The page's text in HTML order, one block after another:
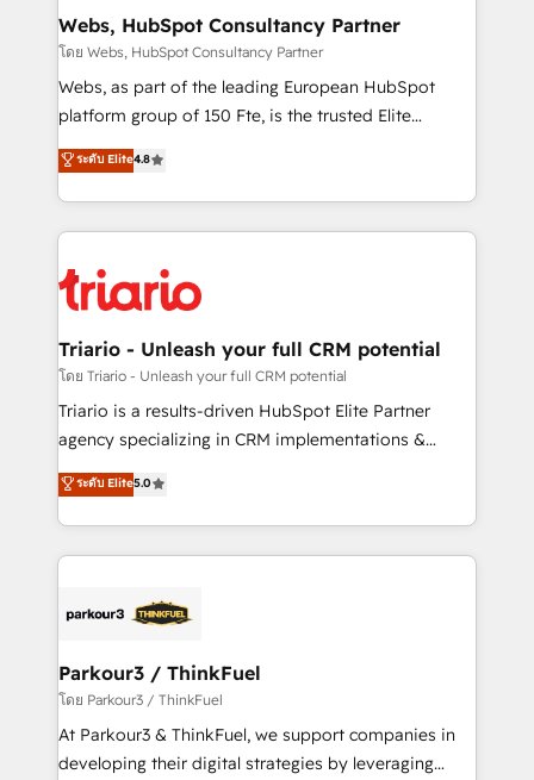
their unique business needs. We are thrilled to have
Blue Frog in the HubSpot ecosystem leading the
way for customers!" - Yamini Rangan, CEO of
HubSpot “Our experience with the team at Blue Frog
of experience and quality of skilled staff has earned
them a trusted reputation within the HubSpot
clients.” - Brian Garvey, VP, Solutions Partner
Program, HubSpot.
Webs, HubSpot Consultancy Partner
โดย Webs, HubSpot Consultancy Partner
Webs, as part of the leading European HubSpot
platform group of 150 Fte, is the trusted Elite
HubSpot CRM Partner offering you a roadmap on
maximizing EBITDA and achieving Commercial
Excellence. With our targeted processes, we
strengthen your digital transformation and minimize
Implementation partner, we provide expertise to
drive your business forward. Since 2015 we are fully
dedicated to HubSpot and with an experienced
team (50+), we work with reputable companies in
B2B sectors such as manufacturing, SaaS and
business services. We prepare a customized
impact of your digital transformation, including a
detailed financial rationale with a focus on ROI and
embark on a transformational journey that sets your
business up for long-term success. Unlock your
ระดับ Elite4.8
Triario - Unleash your full CRM potential
โดย Triario - Unleash your full CRM potential
Triario is a results-driven HubSpot Elite Partner
agency specializing in CRM implementations &
migrations, Revenue Operations, Custom
Integrations, Custom AI agents and AI-ready Website
Design With over 15 years of experience, we help
companies bridge the gap between marketing, sales,
data hygiene, and tailored HubSpot solutions. Our
a global consultancy with the care and agility of a
boutique firm. At Triario, we’re big enough to deliver
but small enough to listen. Our Services: HubSpot
implementations & data migration Custom AI agents
ระดับ Elite5.0
Parkour3 / ThinkFuel
โดย Parkour3 / ThinkFuel
At Parkour3 & ThinkFuel, we support companies in
developing their digital strategies by leveraging